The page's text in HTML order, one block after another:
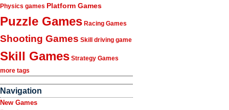
Physics games Platform Games
Puzzle Games Racing Games
Shooting Games Skill driving game
Skill Games Strategy Games
more tags
Navigation
New Games